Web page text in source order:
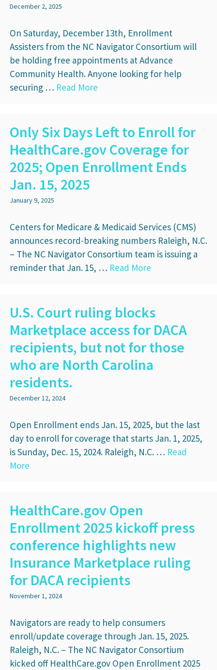
December 2, 2025
On Saturday, December 13th, Enrollment
Assisters from the NC Navigator Consortium will
be holding free appointments at Advance
Community Health. Anyone looking for help
securing … Read More
Only Six Days Left to Enroll for
HealthCare.gov Coverage for
2025; Open Enrollment Ends
Jan. 15, 2025
January 9, 2025
Centers for Medicare & Medicaid Services (CMS)
announces record-breaking numbers Raleigh, N.C.
– The NC Navigator Consortium team is issuing a
reminder that Jan. 15, … Read More
U.S. Court ruling blocks
Marketplace access for DACA
recipients, but not for those
who are North Carolina
residents.
December 12, 2024
Open Enrollment ends Jan. 15, 2025, but the last
day to enroll for coverage that starts Jan. 1, 2025,
is Sunday, Dec. 15, 2024. Raleigh, N.C. … Read
More
HealthCare.gov Open
Enrollment 2025 kickoff press
conference highlights new
Insurance Marketplace ruling
for DACA recipients
November 1, 2024
Navigators are ready to help consumers
enroll/update coverage through Jan. 15, 2025.
Raleigh, N.C. – The NC Navigator Consortium
kicked off HealthCare.gov Open Enrollment 2025